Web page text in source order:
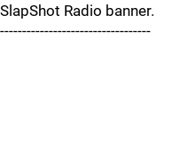
SlapShot Radio banner.
----------------------------------